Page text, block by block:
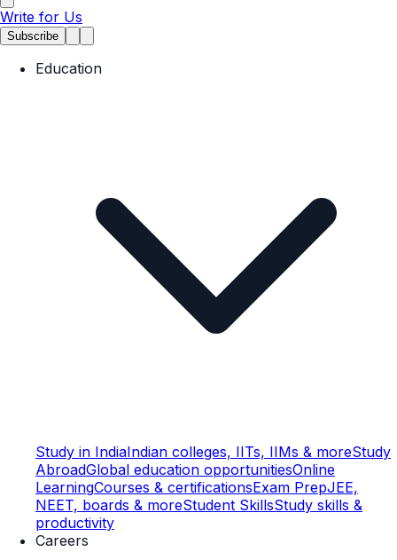
Write for Us
Subscribe
Education
Study in IndiaIndian colleges, IITs, IIMs & moreStudy
AbroadGlobal education opportunitiesOnline
LearningCourses & certificationsExam PrepJEE,
NEET, boards & moreStudent SkillsStudy skills &
productivity
Careers